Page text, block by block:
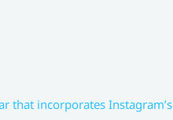
that incorporates Instagram’s